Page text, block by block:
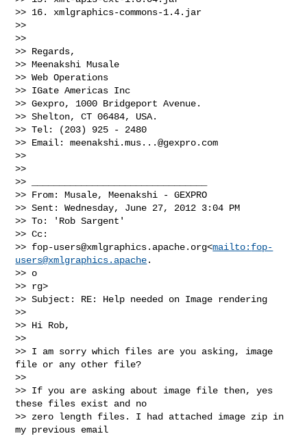
>> 16. xmlgraphics-commons-1.4.jar
>>
>>
>> Regards,
>> Meenakshi Musale
>> Web Operations
>> IGate Americas Inc
>> Gexpro, 1000 Bridgeport Avenue.
>> Shelton, CT 06484, USA.
>> Tel: (203) 925 - 2480
>> Email: meenakshi.mus...@gexpro.com
>>
>>
>> ________________________________
>> From: Musale, Meenakshi - GEXPRO
>> Sent: Wednesday, June 27, 2012 3:04 PM
>> To: 'Rob Sargent'
>> Cc:
>> fop-users@xmlgraphics.apache.org<mailto: fop-
users@xmlgraphics.apache.
>> o
>> rg>
>> Subject: RE: Help needed on Image rendering
>>
>> Hi Rob,
>>
>> I am sorry which files are you asking, image
file or any other file?
>>
>> If you are asking about image file then, yes
these files exist and no
>> zero length files. I had attached image zip in
my previous email